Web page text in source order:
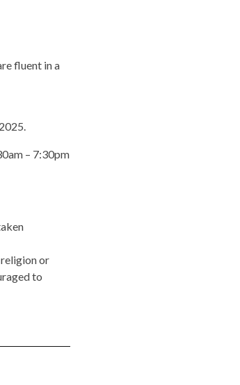
fluent in a
– 7:30pm
or
to